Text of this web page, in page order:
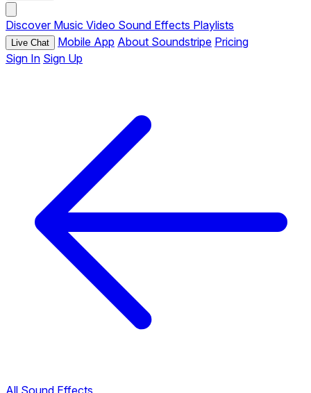
Discover Music Video Sound Effects Playlists
Live Chat Mobile App About Soundstripe Pricing
Sign In Sign Up